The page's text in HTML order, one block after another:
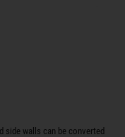
walls can be converted